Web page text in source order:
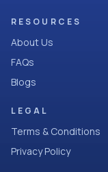
RESOURCES
About Us
FAQs
Blogs
LEGAL
Terms & Conditions
Privacy Policy